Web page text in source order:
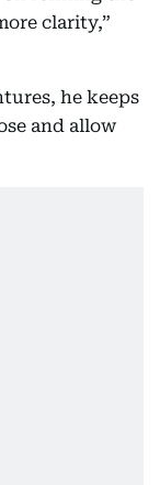
clarity,”
he keeps
and allow